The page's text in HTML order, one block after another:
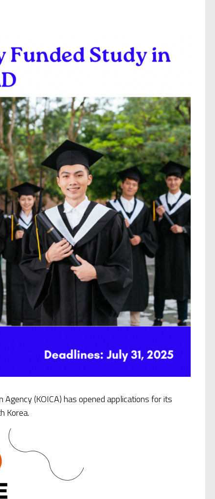
(KOICA) has opened applications for its
Korea.